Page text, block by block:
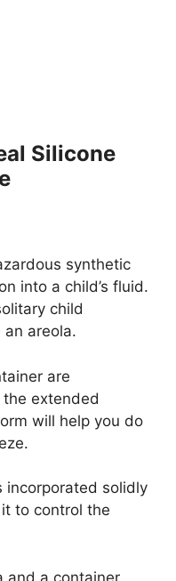
Silicone
synthetic
into a child’s fluid.
child
areola.
are
extended
will help you do
incorporated solidly
to control the
and a container